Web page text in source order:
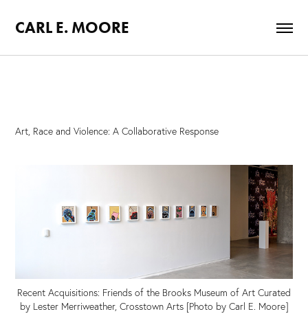
CARL E. MOORE
Art, Race and Violence: A Collaborative Response
Recent Acquisitions: Friends of the Brooks Museum of Art Curated
by Lester Merriweather, Crosstown Arts [Photo by Carl E. Moore]